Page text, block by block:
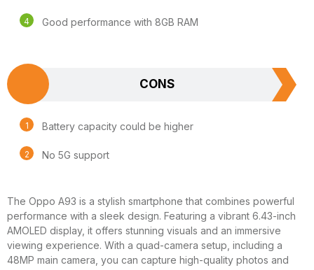
Good performance with 8GB RAM
CONS
Battery capacity could be higher
No 5G support
The Oppo A93 is a stylish smartphone that combines powerful
performance with a sleek design. Featuring a vibrant 6.43-inch
AMOLED display, it offers stunning visuals and an immersive
viewing experience. With a quad-camera setup, including a
48MP main camera, you can capture high-quality photos and